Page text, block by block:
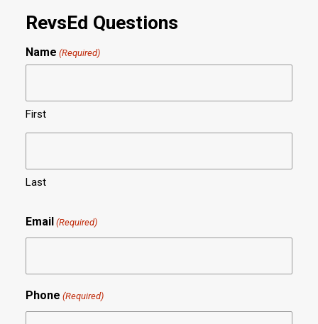
RevsEd Questions
Name (Required)
First
Last
Email (Required)
Phone (Required)